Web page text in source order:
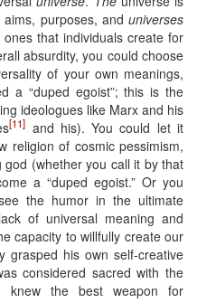
purposes, and universes
that individuals create for
absurdity, you could choose
of your own meanings,
a “duped egoist”; this is the
ideologues like Marx and his
[11] and his). You could let it
religion of cosmic pessimism,
(whether you call it by that
a “duped egoist.” Or you
the humor in the ultimate
of universal meaning and
capacity to willfully create our
grasped his own self-creative
considered sacred with the
knew the best weapon for